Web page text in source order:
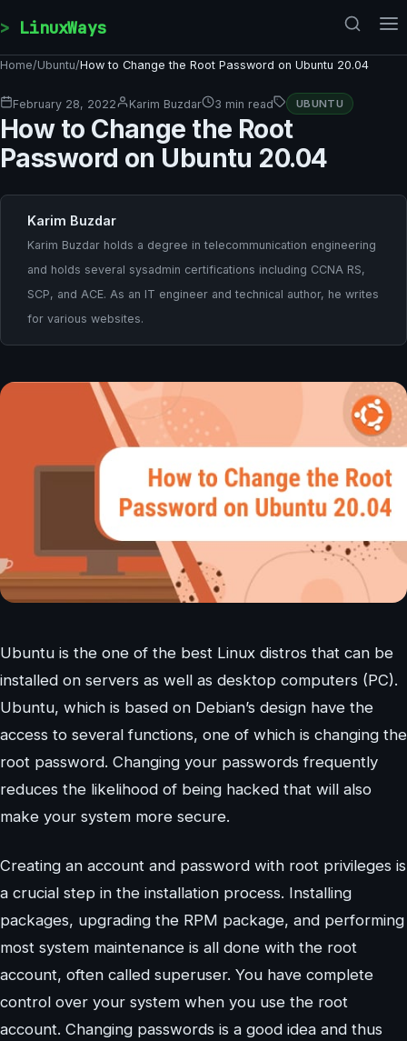
LinuxWays
Home/Ubuntu/How to Change the Root Password on Ubuntu 20.04
February 28, 2022 Karim Buzdar 3 min read UBUNTU
How to Change the Root
Password on Ubuntu 20.04
Karim Buzdar
Karim Buzdar holds a degree in telecommunication engineering
and holds several sysadmin certifications including CCNA RS,
SCP, and ACE. As an IT engineer and technical author, he writes
for various websites.
Ubuntu is the one of the best Linux distros that can be
installed on servers as well as desktop computers (PC).
Ubuntu, which is based on Debian’s design have the
access to several functions, one of which is changing the
root password. Changing your passwords frequently
reduces the likelihood of being hacked that will also
make your system more secure.
Creating an account and password with root privileges is
a crucial step in the installation process. Installing
packages, upgrading the RPM package, and performing
most system maintenance is all done with the root
account, often called superuser. You have complete
control over your system when you use the root
account. Changing passwords is a good idea and thus